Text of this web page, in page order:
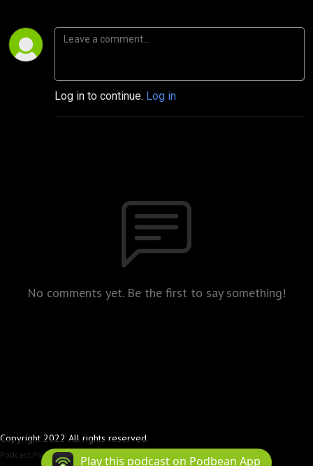
Log in to continue. Log in
No comments yet. Be the first to say something!
Copyright 2022 All rights reserved.
Podcast Powered By Podbean
Play this podcast on Podbean App